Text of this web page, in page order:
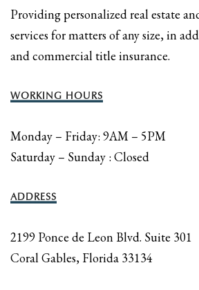
Providing personalized real estate
services for matters of any size, in
and commercial title insurance.
WORKING HOURS
Monday – Friday: 9AM – 5PM
Saturday – Sunday : Closed
ADDRESS
2199 Ponce de Leon Blvd. Suite 301
Coral Gables, Florida 33134